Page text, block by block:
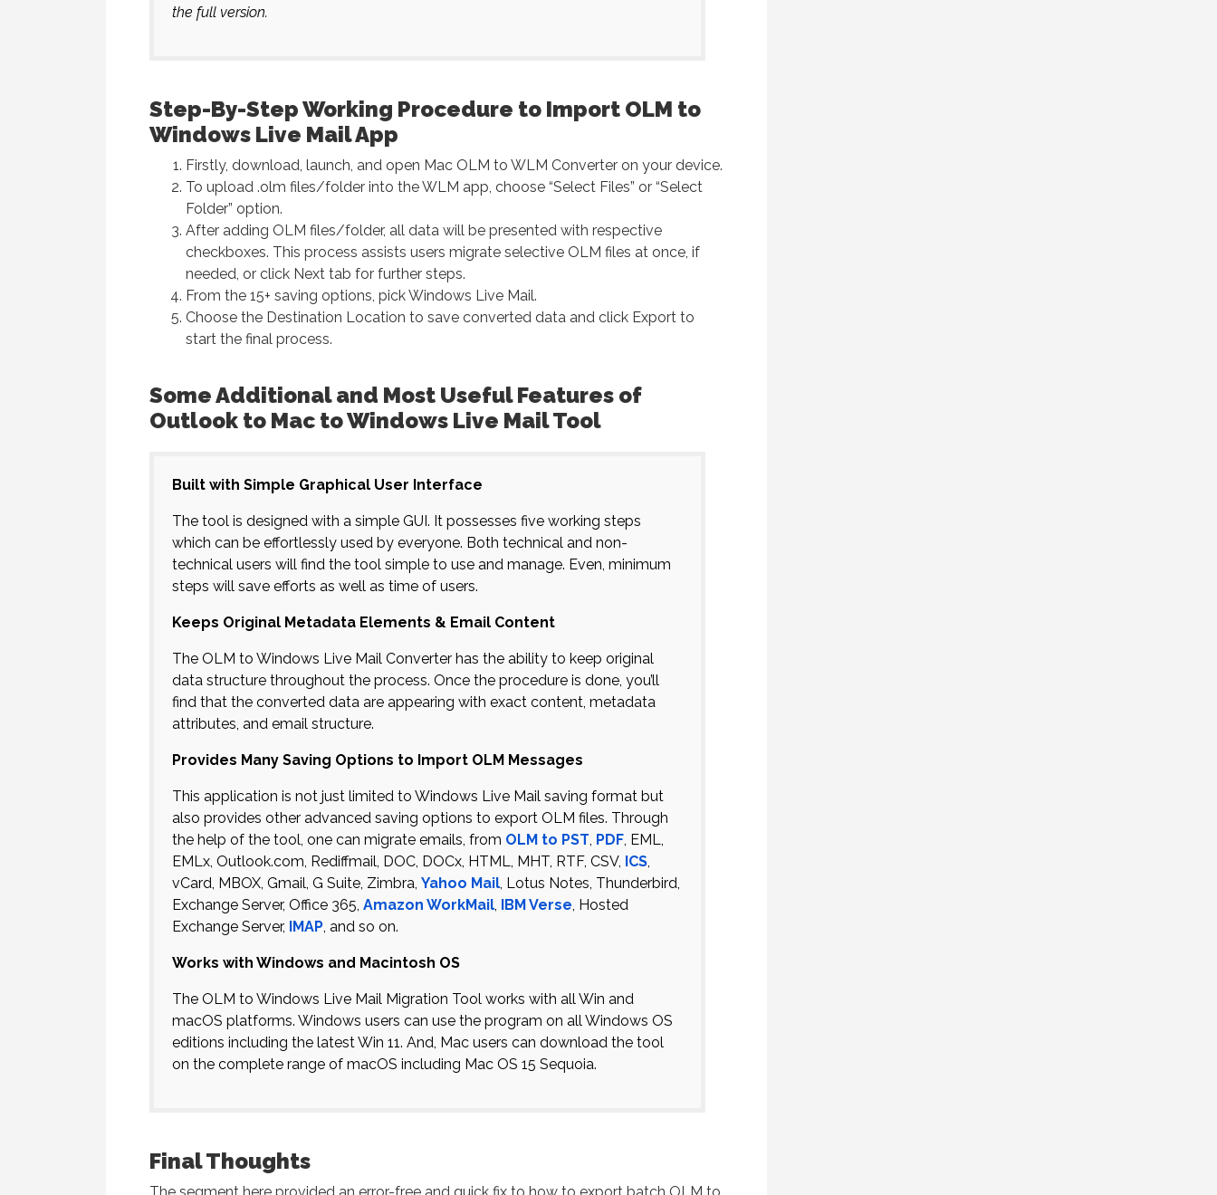
the full version.
Step-By-Step Working Procedure to Import OLM to
Windows Live Mail App
Firstly, download, launch, and open Mac OLM to WLM Converter on your device.
To upload .olm files/folder into the WLM app, choose “Select Files” or “Select
Folder” option.
After adding OLM files/folder, all data will be presented with respective
checkboxes. This process assists users migrate selective OLM files at once, if
needed, or click Next tab for further steps.
From the 15+ saving options, pick Windows Live Mail.
Choose the Destination Location to save converted data and click Export to
start the final process.
Some Additional and Most Useful Features of
Outlook to Mac to Windows Live Mail Tool
Built with Simple Graphical User Interface
The tool is designed with a simple GUI. It possesses five working steps
which can be effortlessly used by everyone. Both technical and non-
technical users will find the tool simple to use and manage. Even, minimum
steps will save efforts as well as time of users.
Keeps Original Metadata Elements & Email Content
The OLM to Windows Live Mail Converter has the ability to keep original
data structure throughout the process. Once the procedure is done, you’ll
find that the converted data are appearing with exact content, metadata
attributes, and email structure.
Provides Many Saving Options to Import OLM Messages
This application is not just limited to Windows Live Mail saving format but
also provides other advanced saving options to export OLM files. Through
the help of the tool, one can migrate emails, from OLM to PST PDF , EML,
EMLx, Outlook.com, Rediffmail, DOC, DOCx, HTML, MHT, RTF, CSV, ICS
vCard, MBOX, Gmail, G Suite, Zimbra, Yahoo Mail , Lotus Notes, Thunderbird,
Exchange Server, Office 365, Amazon WorkMail IBM Verse , Hosted
Exchange Server, IMAP , and so on.
Works with Windows and Macintosh OS
The OLM to Windows Live Mail Migration Tool works with all Win and
macOS platforms. Windows users can use the program on all Windows OS
editions including the latest Win 11. And, Mac users can download the tool
on the complete range of macOS including Mac OS 15 Sequoia.
Final Thoughts
The segment here provided an error-free and quick fix to how to export batch OLM to